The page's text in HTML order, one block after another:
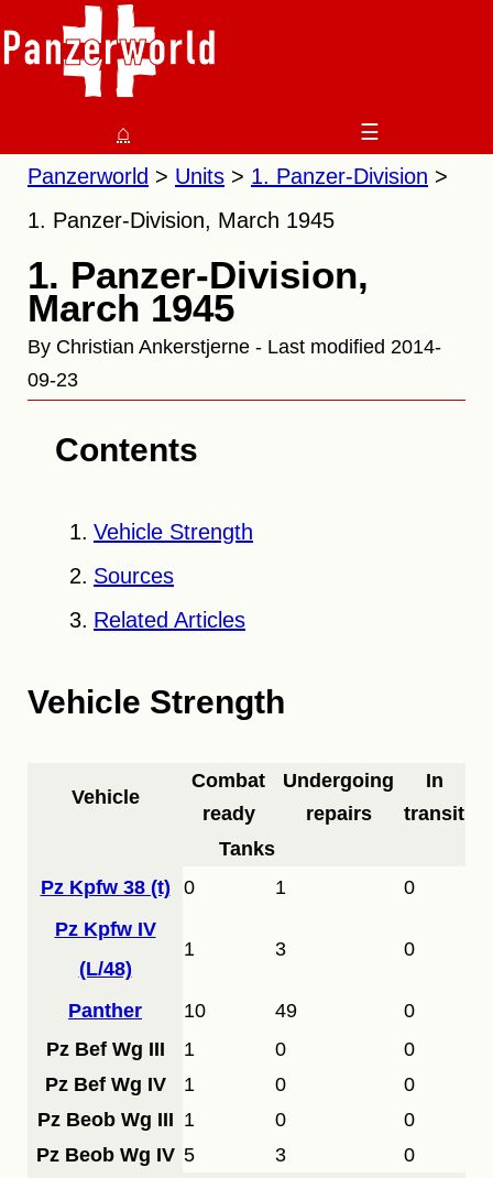
⌂
☰
Panzerworld
Units
1. Panzer-Division
1. Panzer-Division, March 1945
1. Panzer-Division,
March 1945
By Christian Ankerstjerne - Last modified 2014-
09-23
Contents
Vehicle Strength
Sources
Related Articles
Vehicle Strength
Vehicle
Combat
ready
Undergoing
repairs
In
transit
Tanks
Pz Kpfw 38 (t)
0 1
0
Pz Kpfw IV
(L/48)
1 3 0
Panther 10 49
0
Pz Bef Wg III
1 0
0
Pz Bef Wg IV
1 0
0
Pz Beob Wg III 1 0
0
Pz Beob Wg IV 5 3
0